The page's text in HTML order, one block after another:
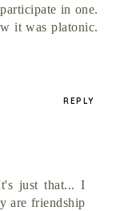
in one.
it was platonic.
REPLY
just that... I
are friendship